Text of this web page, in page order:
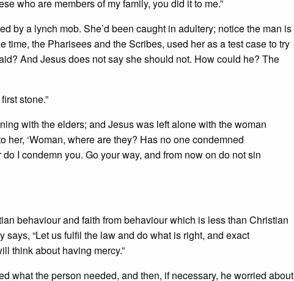
who are members of my family, you did it to me.”
by a lynch mob. She’d been caught in adultery; notice the man is
the Pharisees and the Scribes, used her as a test case to try
And Jesus does not say she should not. How could he? The
stone.”
with the elders; and Jesus was left alone with the woman
her, ‘Woman, where are they? Has no one condemned
do I condemn you. Go your way, and from now on do not sin
behaviour and faith from behaviour which is less than Christian
“Let us fulfil the law and do what is right, and exact
think about having mercy.”
what the person needed, and then, if necessary, he worried about